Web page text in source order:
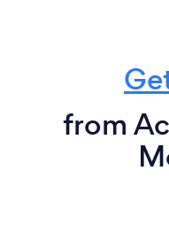
from